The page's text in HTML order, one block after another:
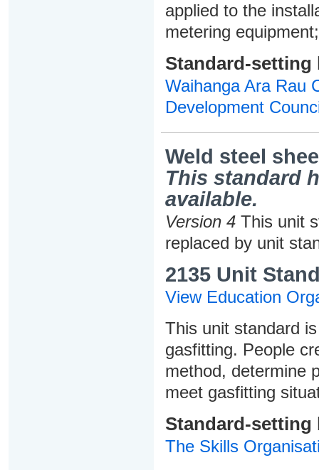
applied to the
metering
Standard-setting
Waihanga Ara Rau
Development
Weld steel
This standard
available.
Version 4This unit
replaced by unit
2135 Unit
View Education
This unit standard
gasfitting. People
method, determine
meet gasfitting
Standard-setting
The Skills